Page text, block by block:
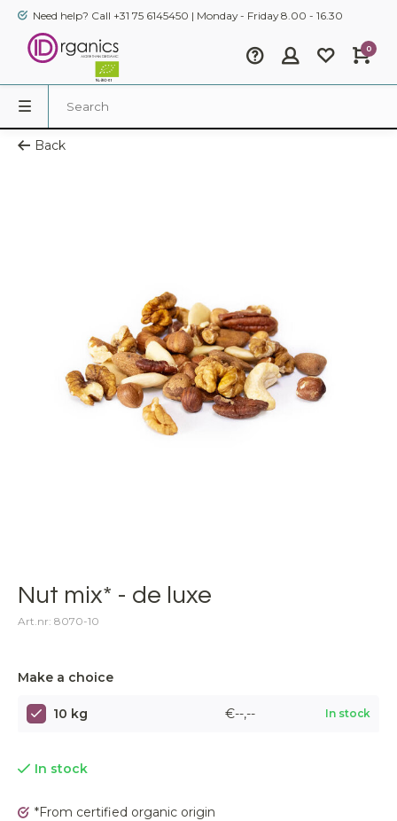
Need help? Call +31 75 6145450 | Monday - Friday 8.00 - 16.30
0
Back
Nut mix* - de luxe
Art.nr: 8070-10
Make a choice
10 kg €--,-- In stock
In stock
*From certified organic origin